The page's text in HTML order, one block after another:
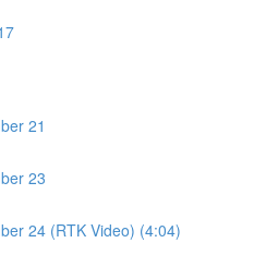
21
23
24 (RTK Video) (4:04)